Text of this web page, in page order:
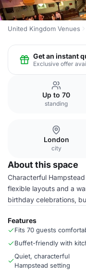
United Kingdom Venues
Get an instant
Exclusive offer
Up to 70
standing
London
city
About this space
Characterful
flexible layouts and a
birthday celebrations,
Features
Fits 70 guests
Buffet-friendly with
Quiet, characterful
Hampstead setting